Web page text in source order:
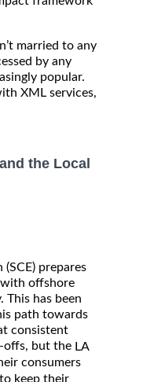
married to any
by any
popular.
XML services,
the Local
prepares
offshore
This has been
path towards
consistent
offs, but the LA
consumers
keep their